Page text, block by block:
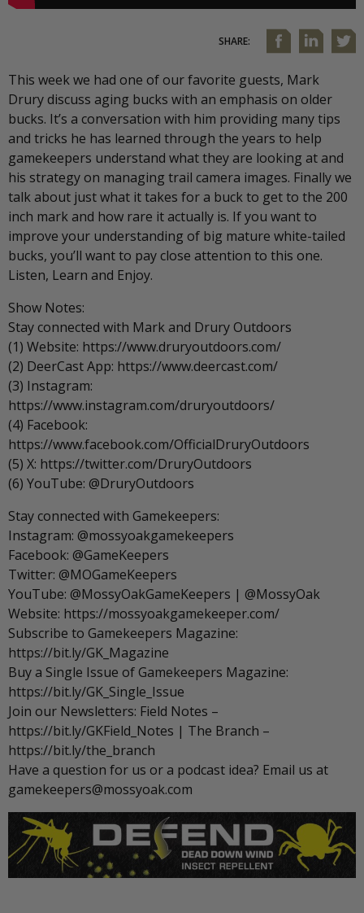
SHARE:
This week we had one of our favorite guests, Mark
Drury discuss aging bucks with an emphasis on older
bucks. It’s a conversation with him providing many tips
and tricks he has learned through the years to help
gamekeepers understand what they are looking at and
his strategy on managing trail camera images. Finally we
talk about just what it takes for a buck to get to the 200
inch mark and how rare it actually is. If you want to
improve your understanding of big mature white-tailed
bucks, you’ll want to pay close attention to this one.
Listen, Learn and Enjoy.
Show Notes:
Stay connected with Mark and Drury Outdoors
(1) Website: https://www.druryoutdoors.com/
(2) DeerCast App: https://www.deercast.com/
(3) Instagram:
https://www.instagram.com/druryoutdoors/
(4) Facebook:
https://www.facebook.com/OfficialDruryOutdoors
(5) X: https://twitter.com/DruryOutdoors
(6) YouTube: @DruryOutdoors
Stay connected with Gamekeepers:
Instagram: @mossyoakgamekeepers
Facebook: @GameKeepers
Twitter: @MOGameKeepers
YouTube: @MossyOakGameKeepers | @MossyOak
Website: https://mossyoakgamekeeper.com/
Subscribe to Gamekeepers Magazine:
https://bit.ly/GK_Magazine
Buy a Single Issue of Gamekeepers Magazine:
https://bit.ly/GK_Single_Issue
Join our Newsletters: Field Notes –
https://bit.ly/GKField_Notes | The Branch –
https://bit.ly/the_branch
Have a question for us or a podcast idea? Email us at
gamekeepers@mossyoak.com